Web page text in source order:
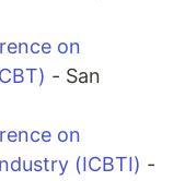
on
- San
on
(ICBTI) -